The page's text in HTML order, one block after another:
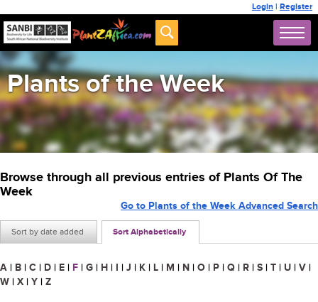
Login | Register
Plants of the Week
Browse through all previous entries of Plants Of The
Week
Sort by date added Sort Alphabetically
Go to Plants of the Week Advanced Search
A | B | C | D | E | F | G | H | I | J | K | L | M | N | O | P | Q | R | S | T | U | V |
W | X | Y | Z